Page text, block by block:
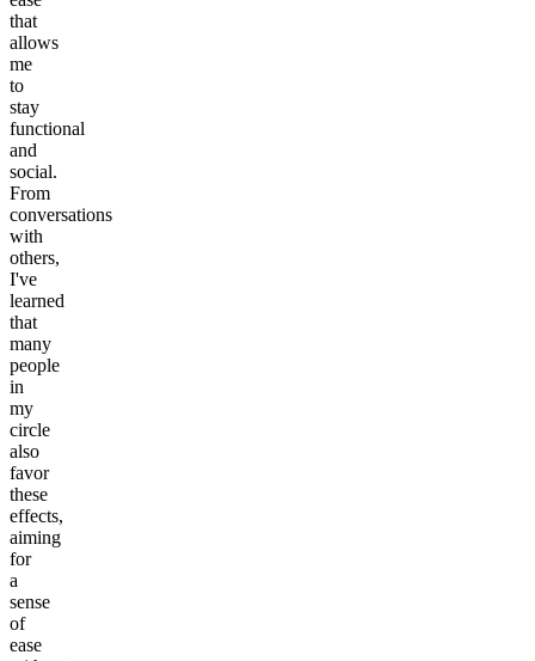
that
allows
me
to
stay
functional
and
social.
From
conversations
with
others,
I've
learned
that
many
people
in
my
circle
also
favor
these
effects,
aiming
for
a
sense
of
ease